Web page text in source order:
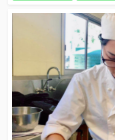
the possibility of